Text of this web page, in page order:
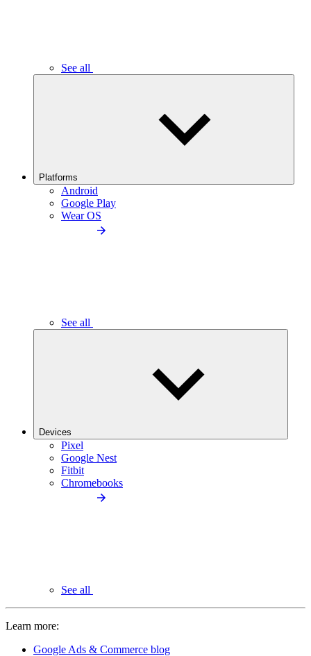
See all
Platforms
Android
Google Play
Wear OS
See all
Devices
Pixel
Google Nest
Fitbit
Chromebooks
See all
Learn more:
Google Ads & Commerce blog